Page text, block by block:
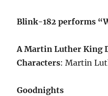
Blink-182 performs
A Martin Luther King
Characters: Martin
Goodnights